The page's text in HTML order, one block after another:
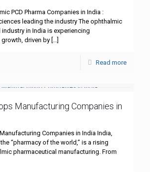
PCD Pharma Companies in India :
leading the industry The ophthalmic
in India is experiencing
driven by […]
Read more
Manufacturing Companies in
Companies in India India,
“pharmacy of the world,” is a rising
pharmaceutical manufacturing. From